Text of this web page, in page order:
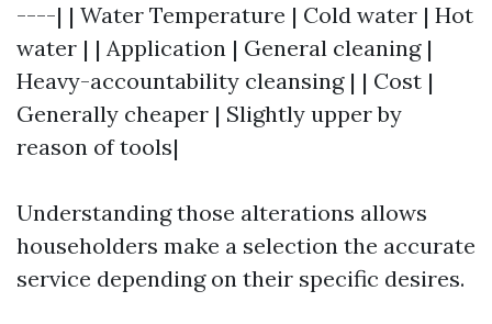
----| | Water Temperature | Cold water | Hot
water | | Application | General cleaning |
Heavy-accountability cleansing | | Cost |
Generally cheaper | Slightly upper by
reason of tools|
Understanding those alterations allows
householders make a selection the accurate
service depending on their specific desires.